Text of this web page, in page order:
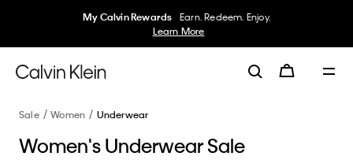
50% off Tees + Bottoms*
Women Men Details
Sale Women Underwear
Women's Underwear Sale